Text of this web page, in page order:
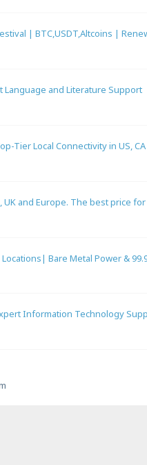
| BTC,USDT,Altcoins |
Language and Literature Support
Tier Local Connectivity in US, CA
UK and Europe. The best price for
Bare Metal Power &
Information Technology